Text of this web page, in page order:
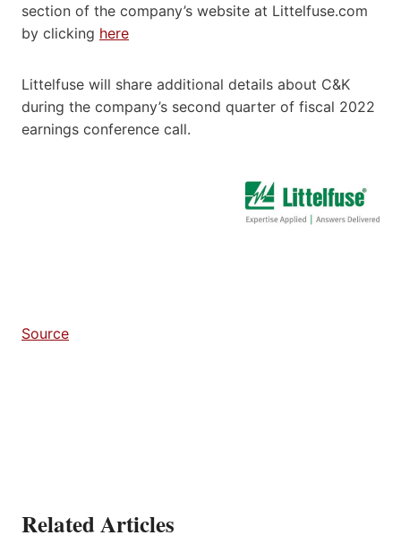
section of the company’s website at Littelfuse.com
by clicking here
Littelfuse will share additional details about C&K
during the company’s second quarter of fiscal 2022
earnings conference call.
Source
Related Articles